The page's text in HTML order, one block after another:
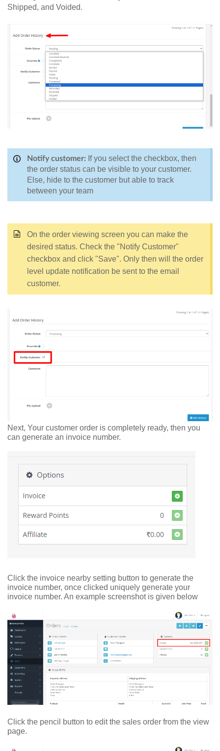
Shipped, and Voided.
Notify customer: If you select the checkbox, then
the order status can be visible to your customer.
Else, hide to the customer but able to track
between your team
On the order viewing screen you can make the
desired status. Check the "Notify Customer"
checkbox and click "Save". Only then will the order
level update notification be sent to the email
customer.
Next, Your customer order is completely ready, then you
can generate an invoice number.
Click the invoice nearby setting button to generate the
invoice number, once clicked uniquely generate your
invoice number. An example screenshot is given below
Click the pencil button to edit the sales order from the view
page.